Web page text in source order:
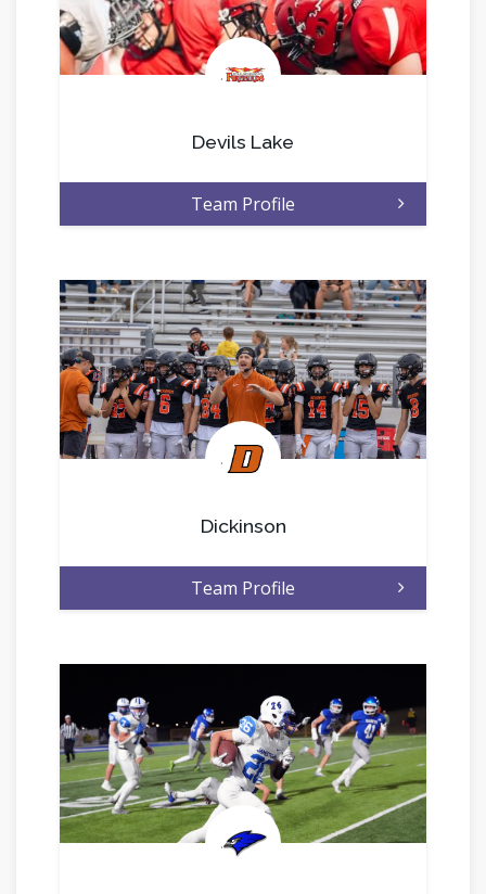
.
Devils Lake
Team Profile
.
Dickinson
Team Profile
.